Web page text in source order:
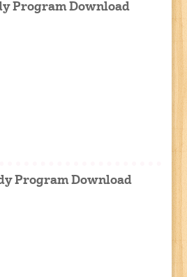
Program Download
Program Download